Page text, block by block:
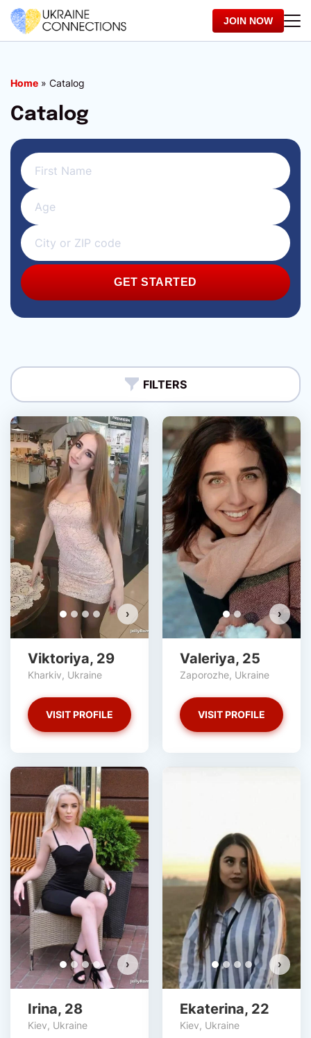
JOIN NOW
Home » Catalog
Catalog
GET STARTED
FILTERS
›
Viktoriya, 29
Kharkiv, Ukraine
VISIT PROFILE
›
Valeriya, 25
Zaporozhe, Ukraine
VISIT PROFILE
›
Irina, 28
Kiev, Ukraine
›
Ekaterina, 22
Kiev, Ukraine